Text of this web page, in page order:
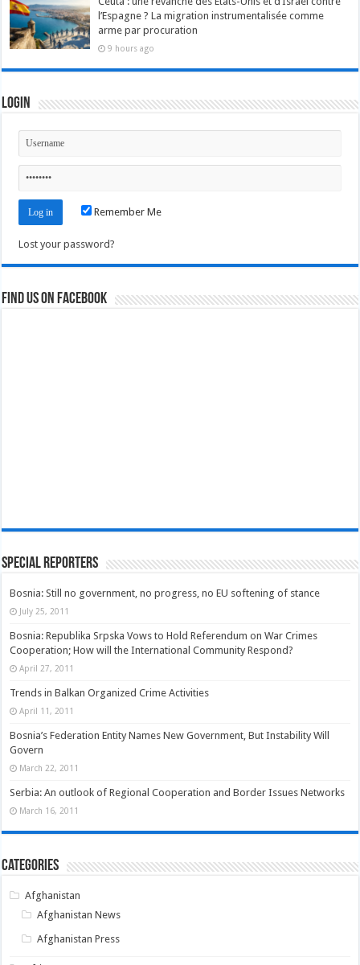
l’Espagne ? La migration instrumentalisée comme
arme par procuration
9 hours ago
Login
Remember Me
Lost your password?
Find us on Facebook
Special Reporters
Bosnia: Still no government, no progress, no EU softening of stance
July 25, 2011
Bosnia: Republika Srpska Vows to Hold Referendum on War Crimes
Cooperation; How will the International Community Respond?
April 27, 2011
Trends in Balkan Organized Crime Activities
April 11, 2011
Bosnia’s Federation Entity Names New Government, But Instability Will
Govern
March 22, 2011
Serbia: An outlook of Regional Cooperation and Border Issues Networks
March 16, 2011
Categories
Afghanistan
Afghanistan News
Afghanistan Press